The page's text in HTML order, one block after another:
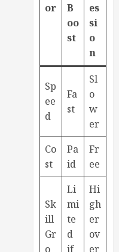
or
B
oo
st
es
si
o
n
Sp
ee
d
Fa
st
Sl
o
w
er
Co
st
Pa
id
Fr
ee
Sk
ill
Gr
o
Li
mi
te
d
if
Hi
gh
er
ov
er